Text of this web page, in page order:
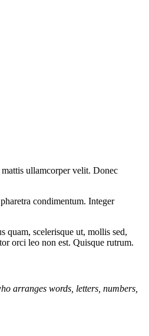
ullamcorper velit. Donec
condimentum. Integer
quam, scelerisque ut, mollis sed,
orci leo non est. Quisque rutrum.
arranges words, letters, numbers,